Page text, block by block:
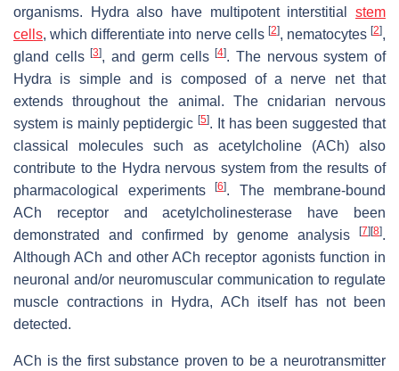
organisms.
Hydra also have multipotent interstitialstem
cells, which differentiate into nerve cells [2], nematocytes [2],
gland cells[3], and germ cells[4]. The nervous system of
Hydra is simple and is composed of a nerve net that
extends throughout the animal. The cnidarian nervous
system is mainly peptidergic[5]. It has been suggested that
classical molecules such as acetylcholine (ACh) also
contribute to the Hydra nervous system from the results of
pharmacological experiments
[6]. The membrane-bound
ACh receptor and acetylcholinesterase have been
demonstrated and confirmed by genome analysis
[7] [8].
Although ACh and other ACh receptor agonists function in
neuronal and/or neuromuscular communication to regulate
muscle contractions in Hydra, ACh itself has not been
detected.
ACh is the first substance proven to be a neurotransmitter